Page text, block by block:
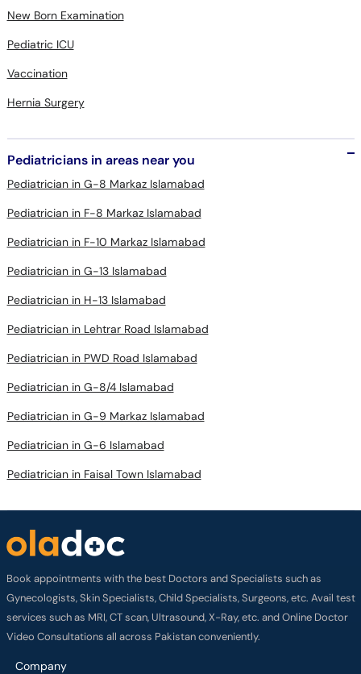
New Born Examination
Pediatric ICU
Vaccination
Hernia Surgery
Pediatricians in areas near you
Pediatrician in G-8 Markaz Islamabad
Pediatrician in F-8 Markaz Islamabad
Pediatrician in F-10 Markaz Islamabad
Pediatrician in G-13 Islamabad
Pediatrician in H-13 Islamabad
Pediatrician in Lehtrar Road Islamabad
Pediatrician in PWD Road Islamabad
Pediatrician in G-8/4 Islamabad
Pediatrician in G-9 Markaz Islamabad
Pediatrician in G-6 Islamabad
Pediatrician in Faisal Town Islamabad
Book appointments with the best Doctors and Specialists such as
Gynecologists, Skin Specialists, Child Specialists, Surgeons, etc. Avail test
services such as MRI, CT scan, Ultrasound, X-Ray, etc. and Online Doctor
Video Consultations all across Pakistan conveniently.
Company